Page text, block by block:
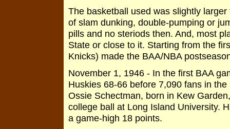
The basketball used was slightly
of slam dunking, double-pumping or
pills and no steriods then. And, most
State or close to it. Starting from the
Knicks) made the BAA/NBA
November 1, 1946 - In the first BAA
Huskies 68-66 before 7,090 fans in
Ossie Schectman, born in Kew
college ball at Long Island University.
a game-high 18 points.